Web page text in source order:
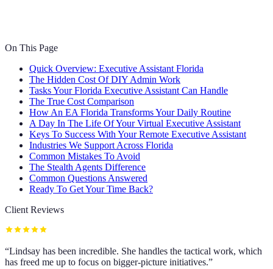
On This Page
Quick Overview: Executive Assistant Florida
The Hidden Cost Of DIY Admin Work
Tasks Your Florida Executive Assistant Can Handle
The True Cost Comparison
How An EA Florida Transforms Your Daily Routine
A Day In The Life Of Your Virtual Executive Assistant
Keys To Success With Your Remote Executive Assistant
Industries We Support Across Florida
Common Mistakes To Avoid
The Stealth Agents Difference
Common Questions Answered
Ready To Get Your Time Back?
Client Reviews
“Lindsay has been incredible. She handles the tactical work, which
has freed me up to focus on bigger-picture initiatives.”